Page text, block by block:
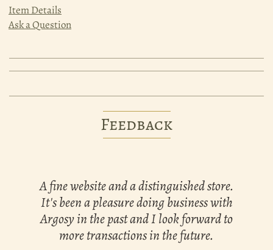
Item Details
Ask a Question
Feedback
A fine website and a distinguished store.
It's been a pleasure doing business with
Argosy in the past and I look forward to
more transactions in the future.